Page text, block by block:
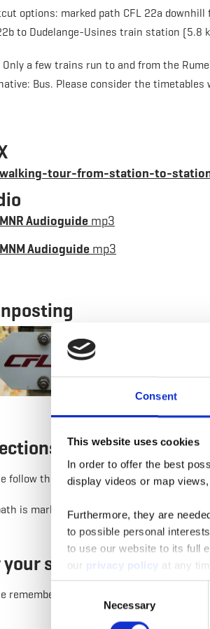
Consent
This website uses cookies
In order to offer the best
display videos or map
Furthermore, they are
to possible personal
to use our website to its full
our privacy policy at any
Necessary
options: marked path CFL 22a
to Dudelange-Usines train station
Only a few trains run to and from the
Bus. Please consider the timetables
walking-tour-from-station-to-
MNR Audioguide mp3
MNM Audioguide mp3
follow the "CFL" signage
is marked in both directions
your safety
remember sturdy footwear and